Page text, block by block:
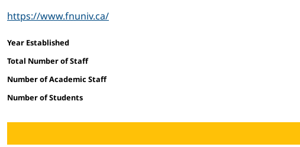
https://www.fnuniv.ca/
Facts and figures
Year Established
Total Number of Staff
Number of Academic Staff
Number of Students